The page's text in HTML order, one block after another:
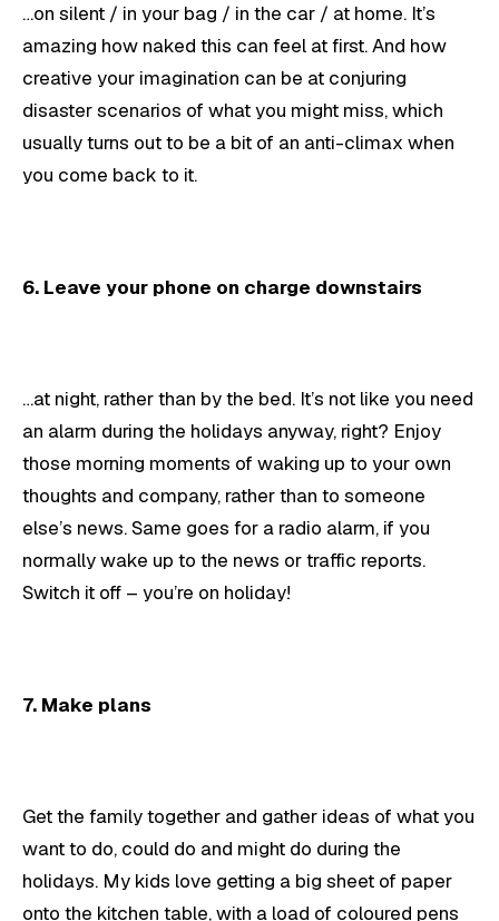
…on silent / in your bag / in the car / at home. It’s
amazing how naked this can feel at first. And how
creative your imagination can be at conjuring
disaster scenarios of what you might miss, which
usually turns out to be a bit of an anti-climax when
you come back to it.
6. Leave your phone on charge downstairs
…at night, rather than by the bed. It’s not like you need
an alarm during the holidays anyway, right? Enjoy
those morning moments of waking up to your own
thoughts and company, rather than to someone
else’s news. Same goes for a radio alarm, if you
normally wake up to the news or traffic reports.
Switch it off – you’re on holiday!
7. Make plans
Get the family together and gather ideas of what you
want to do, could do and might do during the
holidays. My kids love getting a big sheet of paper
onto the kitchen table, with a load of coloured pens